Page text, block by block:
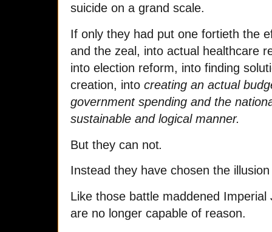
suicide on a grand scale.
If only they had put one fortieth the
and the zeal, into actual healthcare
into election reform, into finding
creation, into creating an actual
government spending and the
sustainable and logical manner.
But they can not.
Instead they have chosen the
Like those battle maddened
are no longer capable of reason.